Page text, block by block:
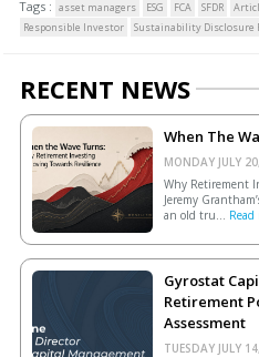
Tags : asset managers ESG FCA SFDR
Responsible Investor
Sustainability Disclosure
RECENT NEWS
When The
MONDAY JULY
Why Retirement
Jeremy
an old tru... Read
Gyrostat
Retirement
Assessment
TUESDAY JULY